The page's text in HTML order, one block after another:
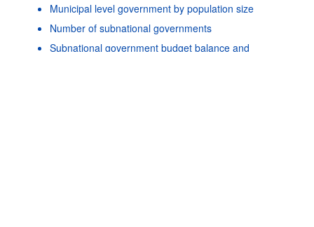
Municipal level government by population size
Number of subnational governments
Subnational government budget balance and
Powered by the
Terms & conditions
Privacy policy